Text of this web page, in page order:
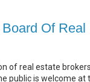
Of Real
of real estate
public is welcome